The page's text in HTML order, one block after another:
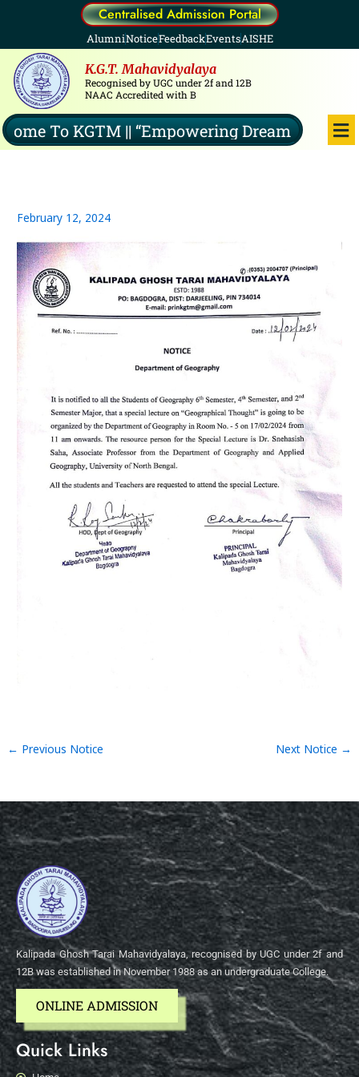
Centralised Admission Portal
AlumniNoticeFeedbackEventsAISHE
K.G.T. Mahavidyalaya
Recognised by UGC under 2f and 12B
NAAC Accredited with B
To KGTM || “Empowering Dreams,
February 12, 2024
← Previous Notice Next Notice →
Kalipada Ghosh Tarai Mahavidyalaya, recognised by UGC under 2f and
12B was established in November 1988 as an undergraduate College.
ONLINE ADMISSION
Quick Links